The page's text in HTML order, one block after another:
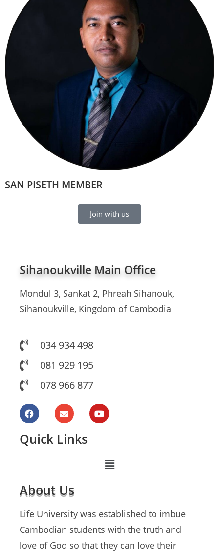
SAN PISETH MEMBER
Join with us
Sihanoukville Main Office
Mondul 3, Sankat 2, Phreah Sihanouk,
Sihanoukville, Kingdom of Cambodia
034 934 498
081 929 195
078 966 877
Quick Links
About Us
Life University was established to imbue
Cambodian students with the truth and
love of God so that they can love their